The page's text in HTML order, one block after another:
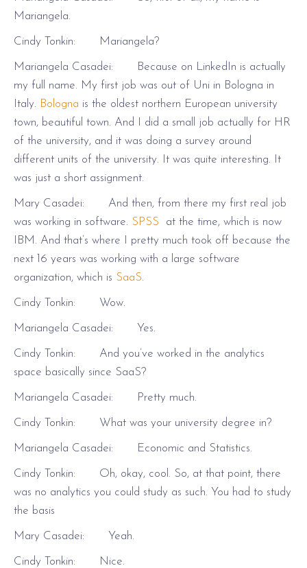
Mariangela.
Cindy Tonkin: Mariangela?
Mariangela Casadei: Because on LinkedIn is actually
my full name. My first job was out of Uni in Bologna in
Italy. Bologna is the oldest northern European university
town, beautiful town. And I did a small job actually for HR
of the university, and it was doing a survey around
different units of the university. It was quite interesting. It
was just a short assignment.
Mary Casadei: And then, from there my first real job
was working in software. SPSS at the time, which is now
IBM. And that’s where I pretty much took off because the
next 16 years was working with a large software
organization, which is SaaS.
Cindy Tonkin: Wow.
Mariangela Casadei: Yes.
Cindy Tonkin: And you’ve worked in the analytics
space basically since SaaS?
Mariangela Casadei: Pretty much.
Cindy Tonkin: What was your university degree in?
Mariangela Casadei: Economic and Statistics.
Cindy Tonkin: Oh, okay, cool. So, at that point, there
was no analytics you could study as such. You had to study
the basis
Mary Casadei: Yeah.
Cindy Tonkin: Nice.